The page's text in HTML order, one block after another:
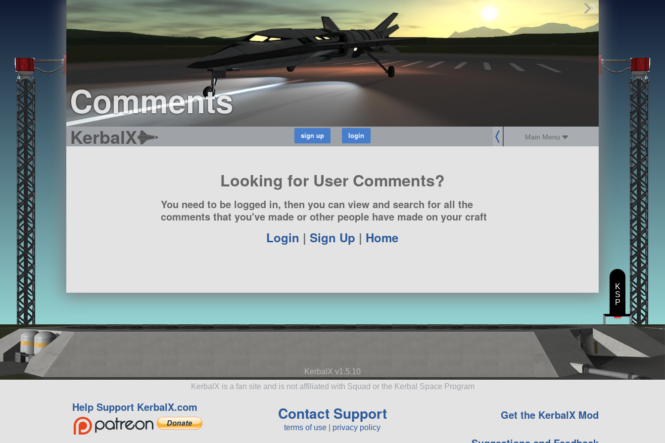
Comments
KerbalX Main Menu
Find Parts
Missions
Hangars
Users
about
dev_blog
Looking for User Comments?
You need to be logged in, then you can view and search for all the
comments that you've made or other people have made on your craft
Login |Sign Up | Home
KerbalX v1.5.10
KerbalX is a fan site and is not affiliated with Squad or the Kerbal Space Program
Help Support KerbalX.com Contact Support
terms of use privacy policy
Get the KerbalX Mod
K
S
P